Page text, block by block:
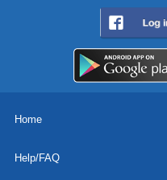
Home
Help/FAQ